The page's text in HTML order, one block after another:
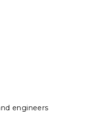
engineers